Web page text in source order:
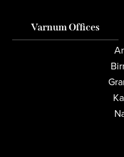
Varnum Offices